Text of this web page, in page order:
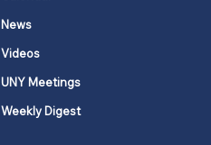
News
Videos
UNY Meetings
Weekly Digest